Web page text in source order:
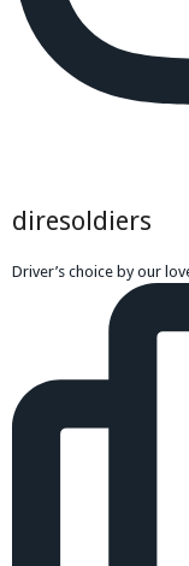
diresoldiers
Driver’s choice by our